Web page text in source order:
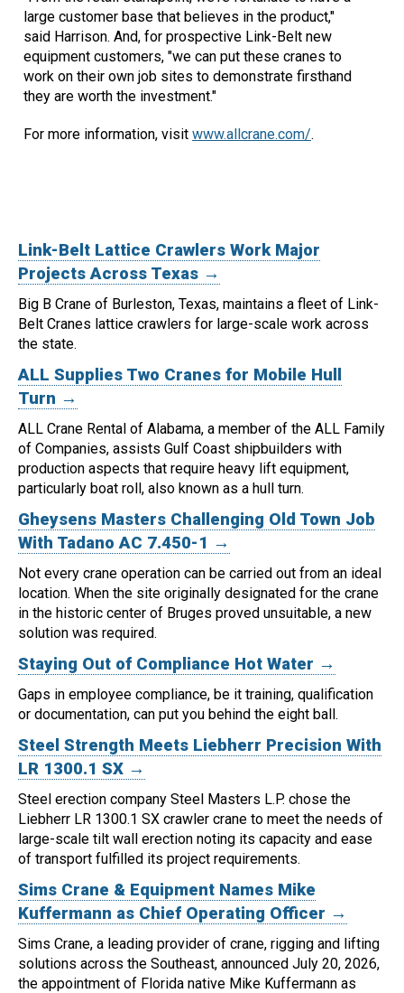
large customer base that believes in the product,"
said Harrison. And, for prospective Link-Belt new
equipment customers, "we can put these cranes to
work on their own job sites to demonstrate firsthand
they are worth the investment."
For more information, visit www.allcrane.com/.
Link-Belt Lattice Crawlers Work Major
Projects Across Texas →
Big B Crane of Burleston, Texas, maintains a fleet of Link-
Belt Cranes lattice crawlers for large-scale work across
the state.
ALL Supplies Two Cranes for Mobile Hull
Turn →
ALL Crane Rental of Alabama, a member of the ALL Family
of Companies, assists Gulf Coast shipbuilders with
production aspects that require heavy lift equipment,
particularly boat roll, also known as a hull turn.
Gheysens Masters Challenging Old Town Job
With Tadano AC 7.450-1 →
Not every crane operation can be carried out from an ideal
location. When the site originally designated for the crane
in the historic center of Bruges proved unsuitable, a new
solution was required.
Staying Out of Compliance Hot Water →
Gaps in employee compliance, be it training, qualification
or documentation, can put you behind the eight ball.
Steel Strength Meets Liebherr Precision With
LR 1300.1 SX →
Steel erection company Steel Masters L.P. chose the
Liebherr LR 1300.1 SX crawler crane to meet the needs of
large-scale tilt wall erection noting its capacity and ease
of transport fulfilled its project requirements.
Sims Crane & Equipment Names Mike
Kuffermann as Chief Operating Officer →
Sims Crane, a leading provider of crane, rigging and lifting
solutions across the Southeast, announced July 20, 2026,
the appointment of Florida native Mike Kuffermann as